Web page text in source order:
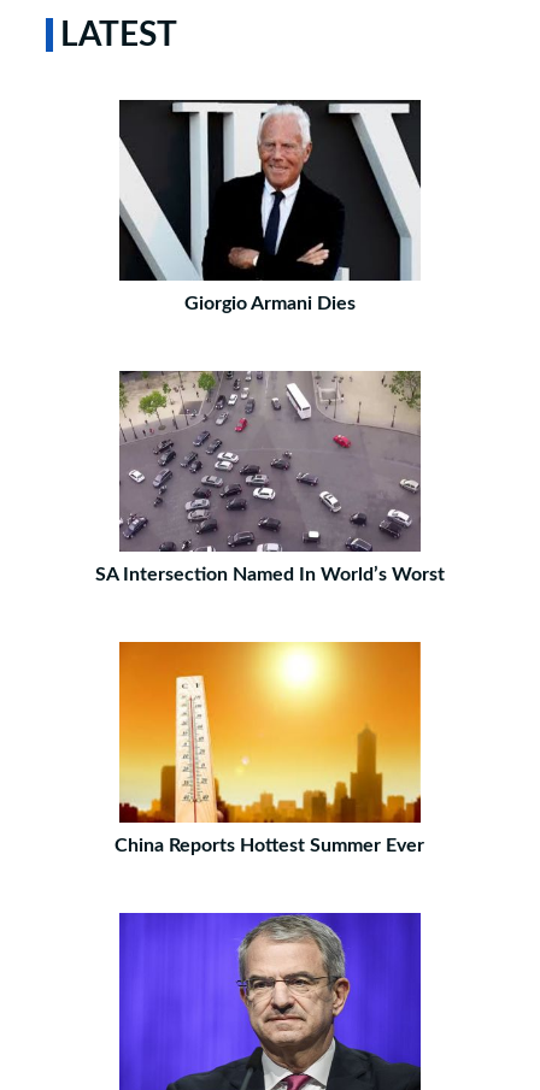
LATEST
Giorgio Armani Dies
SA Intersection Named In World’s Worst
China Reports Hottest Summer Ever